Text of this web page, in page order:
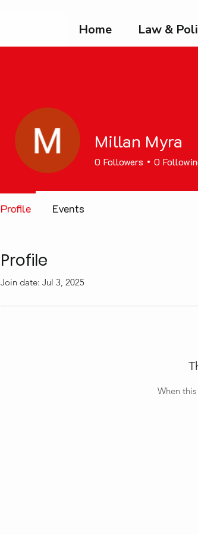
Home Law &
Profile
Join date: Jul 3, 2025
When
Millan Myra
0 Followers 0
Profile Events